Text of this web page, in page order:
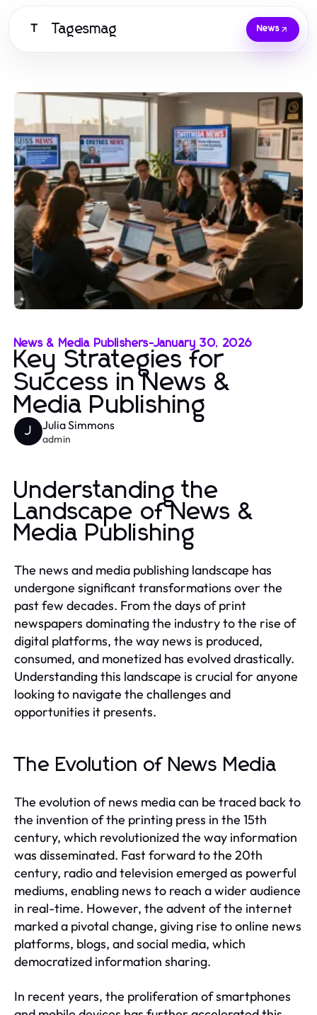
T Tagesmag News
News & Media Publishers-January 30, 2026
Key Strategies for
Success in News &
Media Publishing
J Julia Simmons
admin
Understanding the
Landscape of News &
Media Publishing
The news and media publishing landscape has
undergone significant transformations over the
past few decades. From the days of print
newspapers dominating the industry to the rise of
digital platforms, the way news is produced,
consumed, and monetized has evolved drastically.
Understanding this landscape is crucial for anyone
looking to navigate the challenges and
opportunities it presents.
The Evolution of News Media
The evolution of news media can be traced back to
the invention of the printing press in the 15th
century, which revolutionized the way information
was disseminated. Fast forward to the 20th
century, radio and television emerged as powerful
mediums, enabling news to reach a wider audience
in real-time. However, the advent of the internet
marked a pivotal change, giving rise to online news
platforms, blogs, and social media, which
democratized information sharing.
In recent years, the proliferation of smartphones